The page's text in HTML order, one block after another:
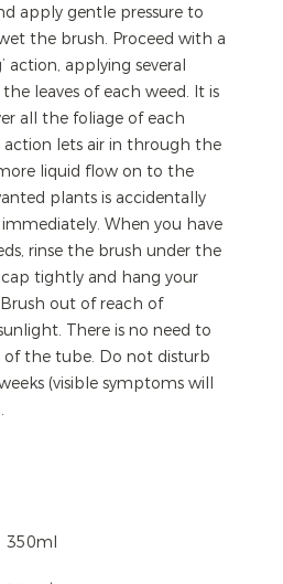
apply gentle pressure to
the brush. Proceed with a
action, applying several
leaves of each weed. It is
all the foliage of each
action lets air in through the
liquid flow on to the
plants is accidentally
When you have
rinse the brush under the
tightly and hang your
out of reach of
There is no need to
the tube. Do not disturb
(visible symptoms will
350ml